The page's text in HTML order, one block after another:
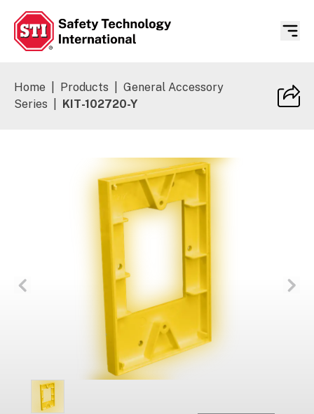
Home Products
General Accessory
Series
KIT-102720-Y